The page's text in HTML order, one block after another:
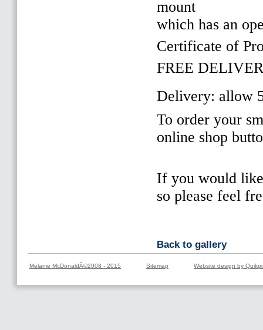
mount
which has an
Certificate of
FREE
Delivery: allow
To order your
online shop
If you would
so please feel
Back to gallery
Melanie McDonaldÂ©2008 - 2015 Sitemap Website design by